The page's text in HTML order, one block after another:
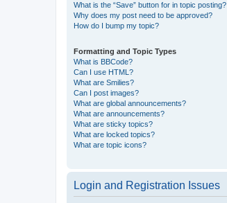
What is the “Save” button for in topic posting?
Why does my post need to be approved?
How do I bump my topic?
Formatting and Topic Types
What is BBCode?
Can I use HTML?
What are Smilies?
Can I post images?
What are global announcements?
What are announcements?
What are sticky topics?
What are locked topics?
What are topic icons?
Login and Registration Issues